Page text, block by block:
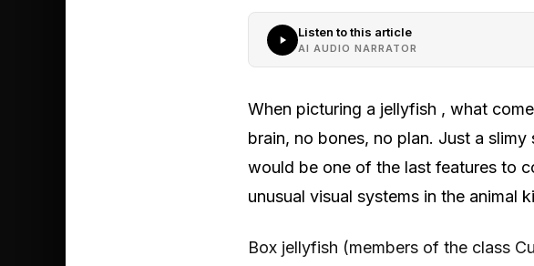
Listen to this article
AI AUDIO NARRATOR
When picturing a jellyfish , what
brain, no bones, no plan. Just a
would be one of the last features to
unusual visual systems in the animal
Box jellyfish (members of the class